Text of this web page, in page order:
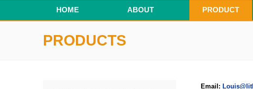
HOME ABOUT PRODUCT
PRODUCTS
Email: